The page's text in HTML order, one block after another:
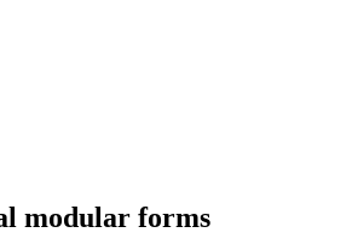
modular forms